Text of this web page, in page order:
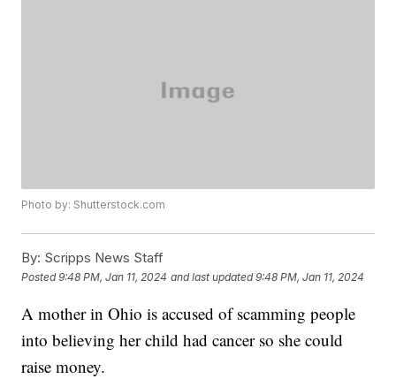
Photo by: Shutterstock.com
By: Scripps News Staff
Posted9:48 PM, Jan 11, 2024 and last updated 9:48 PM, Jan 11, 2024
A mother in Ohio is accused of scamming people
into believing her child had cancer so she could
raise money.